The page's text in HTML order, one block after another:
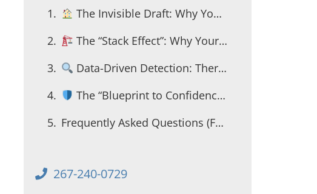
The Invisible Draft: Why Your South Jersey Energy Bills Are So High
The “Stack Effect”: Why Your Second Floor is Freezing
Data-Driven Detection: Thermal Imaging
The “Blueprint to Confidence” for First-Time Buyers
Frequently Asked Questions (FAQ Schema)
267-240-0729